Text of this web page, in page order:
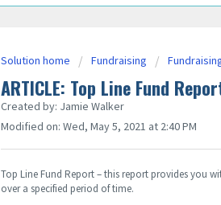
Solution home Fundraising
ARTICLE: Top Line Fund
Created by: Jamie Walker
Modified on: Wed, May 5, 2021 at 2:40 PM
Top Line Fund Report – this report provides you
over a specified period of time.